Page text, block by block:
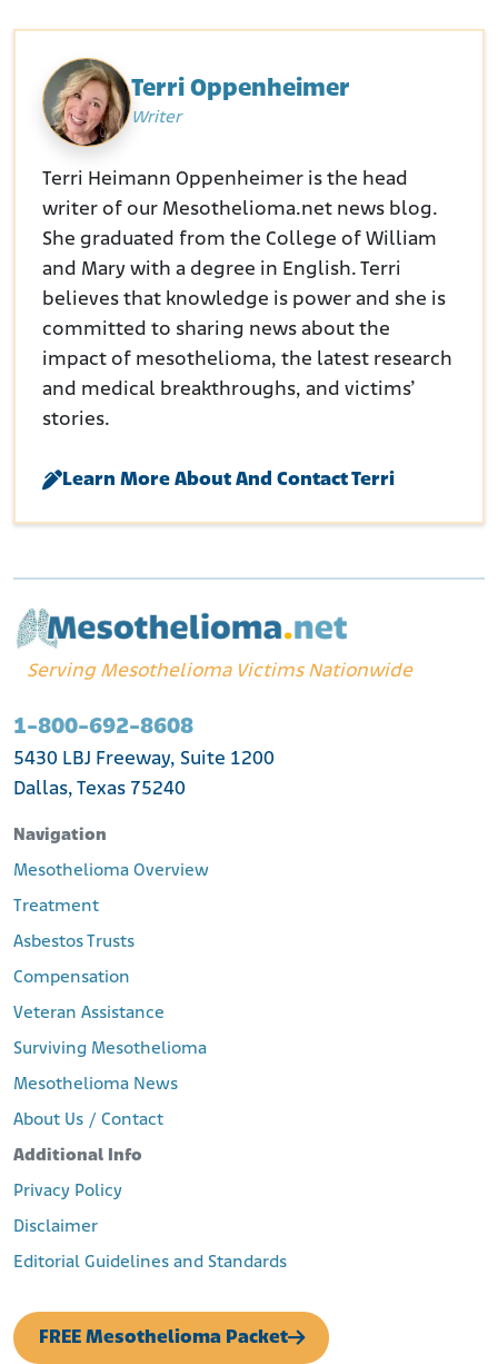
Terri Oppenheimer
Writer
Terri Heimann Oppenheimer is the head
writer of our Mesothelioma.net news blog.
She graduated from the College of William
and Mary with a degree in English. Terri
believes that knowledge is power and she is
committed to sharing news about the
impact of mesothelioma, the latest research
and medical breakthroughs, and victims’
stories.
Learn More About And Contact Terri
Serving Mesothelioma Victims Nationwide
1-800-692-8608
5430 LBJ Freeway, Suite 1200
Dallas, Texas 75240
Navigation
Mesothelioma Overview
Treatment
Asbestos Trusts
Compensation
Veteran Assistance
Surviving Mesothelioma
Mesothelioma News
About Us / Contact
Additional Info
Privacy Policy
Disclaimer
Editorial Guidelines and Standards
FREE Mesothelioma Packet